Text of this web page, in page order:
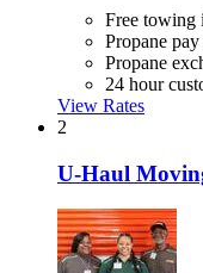
Free towing
Propane
Propane
24 hour
View Rates
2
U-Haul